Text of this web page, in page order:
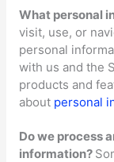
What personal
visit, use, or
personal
with us and the
products and
about personal
Do we process
information?